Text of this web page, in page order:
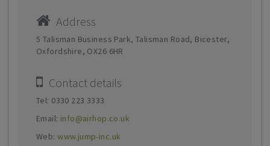
Address
5 Talisman Business Park, Talisman Road, Bicester,
Oxfordshire, OX26 6HR
Contact details
Tel: 0330 223 3333
Email: info@airhop.co.uk
Web:www.jump-inc.uk